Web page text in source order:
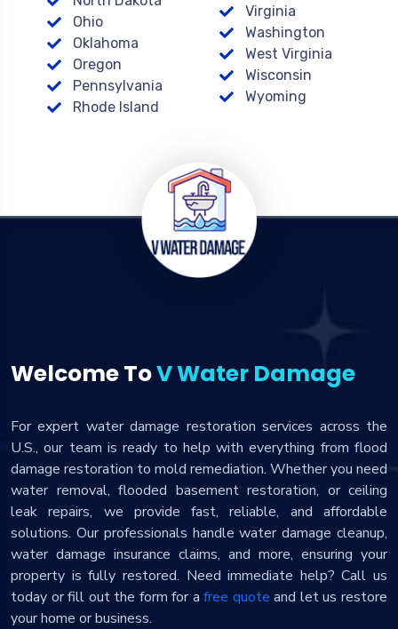
Ohio
Oklahoma
Oregon
Pennsylvania
Rhode Island
Virginia
Washington
West Virginia
Wisconsin
Wyoming
Welcome ToV Water Damage
For expert water damage restoration services across the
U.S., our team is ready to help with everything from flood
damage restoration to mold remediation. Whether you need
water removal, flooded basement restoration, or ceiling
leak repairs, we provide fast, reliable, and affordable
solutions. Our professionals handle water damage cleanup,
water damage insurance claims, and more, ensuring your
property is fully restored. Need immediate help? Call us
today or fill out the form for afree quote and let us restore
your home or business.